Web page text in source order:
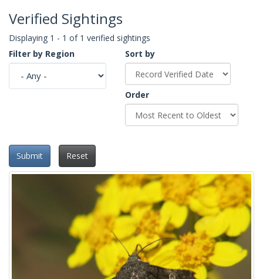
Verified Sightings
Displaying 1 - 1 of 1 verified sightings
Filter by Region
Sort by
Order
Submit Reset